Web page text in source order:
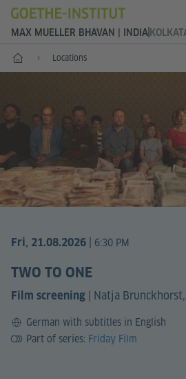
MAX MUELLER BHAVAN | INDIA
Home Locations
Fri, 21.08.2026 6:30 PM
TWO TO ONE
Film screening | Natja
Language
German with subtitles in English
Part of series: Friday Film